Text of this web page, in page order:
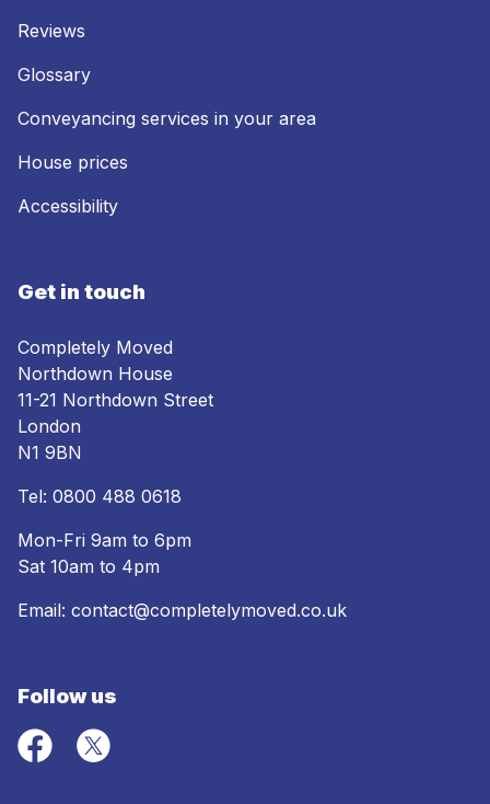
Reviews
Glossary
Conveyancing services in your area
House prices
Accessibility
Get in touch
Completely Moved
Northdown House
11-21 Northdown Street
London
N1 9BN
Tel: 0800 488 0618
Mon-Fri 9am to 6pm
Sat 10am to 4pm
Email: contact@completelymoved.co.uk
Follow us